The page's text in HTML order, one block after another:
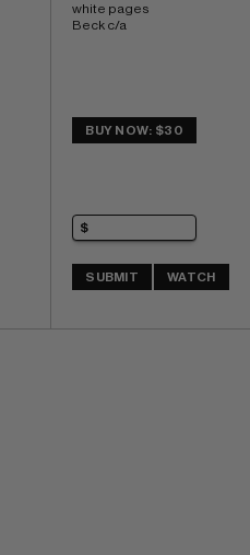
white pages
Beck c/a
BUY NOW: $30
SUBMIT WATCH